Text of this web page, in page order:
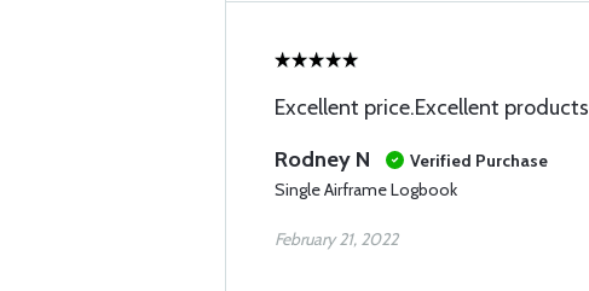
Excellent price.Excellent products
Rodney N
Verified Purchase
Single Airframe Logbook
February 21, 2022